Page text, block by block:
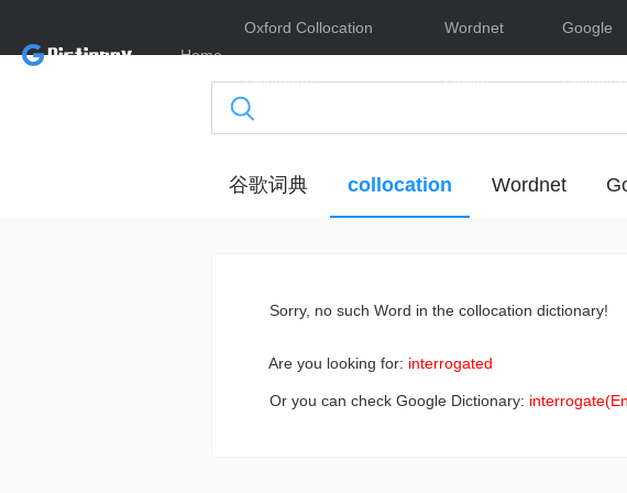
Home
Oxford Collocation
Dictionary
Wordnet
Online
Google
谷歌词典 collocation Wordnet
Sorry, no such Word in the collocation dictionary!
Are you looking for: interrogated
Or you can check Google Dictionary: